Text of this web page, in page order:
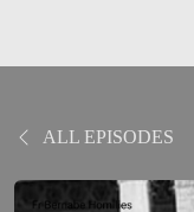
ALL EPISODES